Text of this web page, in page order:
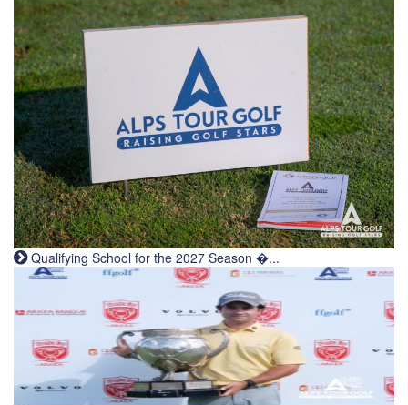
Qualifying School for the 2027 Season �...